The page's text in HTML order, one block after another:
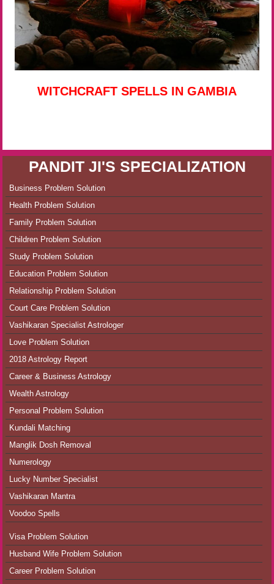
WITCHCRAFT SPELLS IN GAMBIA
PANDIT JI'S SPECIALIZATION
Business Problem Solution
Health Problem Solution
Family Problem Solution
Children Problem Solution
Study Problem Solution
Education Problem Solution
Relationship Problem Solution
Court Care Problem Solution
Vashikaran Specialist Astrologer
Love Problem Solution
2018 Astrology Report
Career & Business Astrology
Wealth Astrology
Personal Problem Solution
Kundali Matching
Manglik Dosh Removal
Numerology
Lucky Number Specialist
Vashikaran Mantra
Voodoo Spells
Visa Problem Solution
Husband Wife Problem Solution
Career Problem Solution